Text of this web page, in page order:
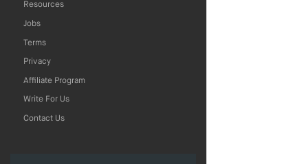
Resources
Jobs
Terms
Privacy
Affiliate Program
Write For Us
Contact Us